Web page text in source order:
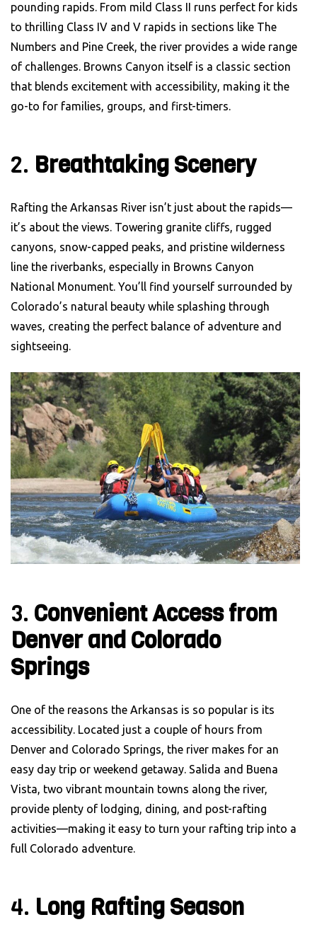
pounding rapids. From mild Class II runs perfect for kids
to thrilling Class IV and V rapids in sections like The
Numbers and Pine Creek, the river provides a wide range
of challenges. Browns Canyon itself is a classic section
that blends excitement with accessibility, making it the
go-to for families, groups, and first-timers.
2. Breathtaking Scenery
Rafting the Arkansas River isn’t just about the rapids—
it’s about the views. Towering granite cliffs, rugged
canyons, snow-capped peaks, and pristine wilderness
line the riverbanks, especially in Browns Canyon
National Monument. You’ll find yourself surrounded by
Colorado’s natural beauty while splashing through
waves, creating the perfect balance of adventure and
sightseeing.
3. Convenient Access from
Denver and Colorado
Springs
One of the reasons the Arkansas is so popular is its
accessibility. Located just a couple of hours from
Denver and Colorado Springs, the river makes for an
easy day trip or weekend getaway. Salida and Buena
Vista, two vibrant mountain towns along the river,
provide plenty of lodging, dining, and post-rafting
activities—making it easy to turn your rafting trip into a
full Colorado adventure.
4. Long Rafting Season